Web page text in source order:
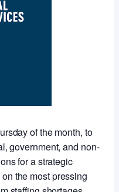
of the month, to
government, and non-
for a strategic
the most pressing